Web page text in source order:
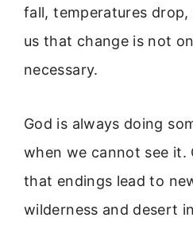
fall, temperatures
us that change is not
necessary.
God is always doing
when we cannot see it.
that endings lead to
wilderness and desert